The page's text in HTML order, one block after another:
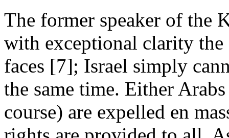
The former speaker of the
with exceptional clarity the
faces [7]; Israel simply
the same time. Either
course) are expelled en